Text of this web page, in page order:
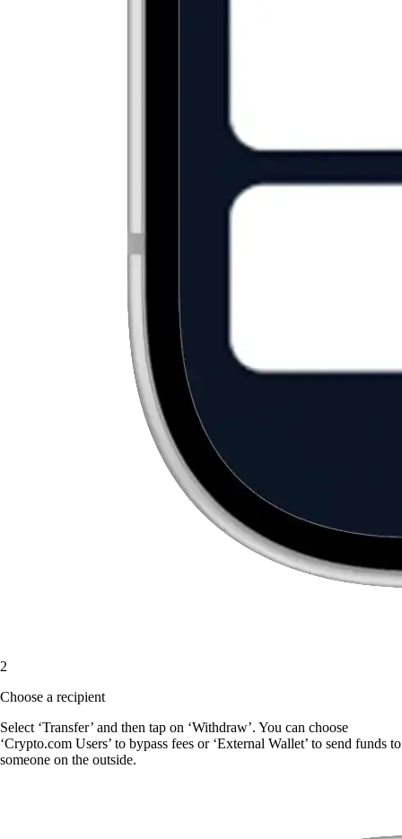
2
Choose a recipient
Select ‘Transfer’ and then tap on ‘Withdraw’. You can choose
‘Crypto.com Users’ to bypass fees or ‘External Wallet’ to send funds to
someone on the outside.